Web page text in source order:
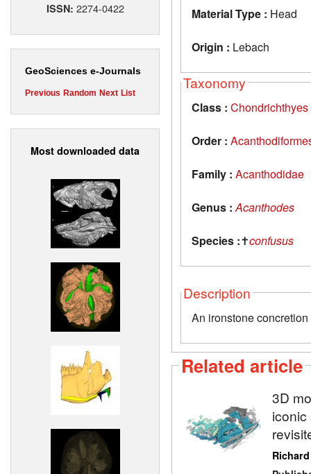
ISSN: 2274-0422
GeoSciences e-Journals
Previous Random Next List
Most downloaded data
Material Type : Head
Origin : Lebach
Taxonomy
Class : Chondrichthyes
Order :
Family : Acanthodidae
Genus : Acanthodes
Species :✝confusus
Description
An ironstone
Related article
3D